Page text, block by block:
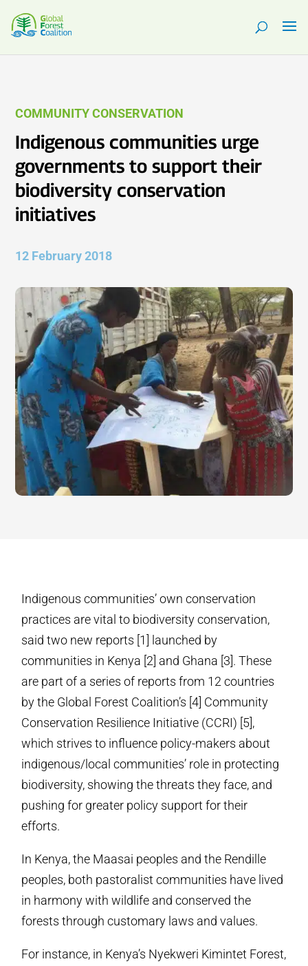
COMMUNITY CONSERVATION
Indigenous communities urge
governments to support their
biodiversity conservation
initiatives
12 February 2018
Indigenous communities’ own conservation
practices are vital to biodiversity conservation,
said two new reports [1] launched by
communities in Kenya [2] and Ghana [3]. These
are part of a series of reports from 12 countries
by the Global Forest Coalition’s [4] Community
Conservation Resilience Initiative (CCRI) [5],
which strives to influence policy-makers about
indigenous/local communities’ role in protecting
biodiversity, showing the threats they face, and
pushing for greater policy support for their
efforts.
In Kenya, the Maasai peoples and the Rendille
peoples, both pastoralist communities have lived
in harmony with wildlife and conserved the
forests through customary laws and values.
For instance, in Kenya’s Nyekweri Kimintet Forest,